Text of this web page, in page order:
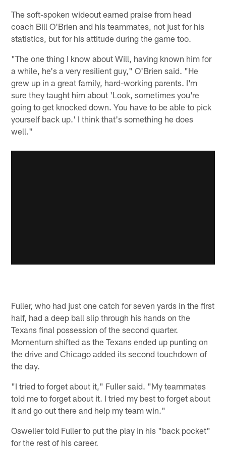
The soft-spoken wideout earned praise from head
coach Bill O'Brien and his teammates, not just for his
statistics, but for his attitude during the game too.
"The one thing I know about Will, having known him for
a while, he's a very resilient guy," O'Brien said. "He
grew up in a great family, hard-working parents. I'm
sure they taught him about 'Look, sometimes you're
going to get knocked down. You have to be able to pick
yourself back up.' I think that's something he does
well."
Fuller, who had just one catch for seven yards in the first
half, had a deep ball slip through his hands on the
Texans final possession of the second quarter.
Momentum shifted as the Texans ended up punting on
the drive and Chicago added its second touchdown of
the day.
"I tried to forget about it," Fuller said. "My teammates
told me to forget about it. I tried my best to forget about
it and go out there and help my team win."
Osweiler told Fuller to put the play in his "back pocket"
for the rest of his career.